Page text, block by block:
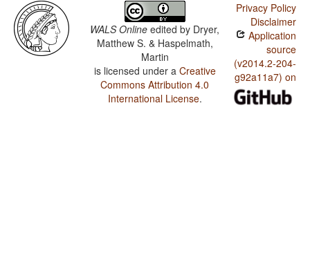
WALS Online edited by Dryer,
Matthew S. & Haspelmath,
Martin
is licensed under a Creative
Commons Attribution 4.0
International License.
Privacy Policy
Disclaimer
Application
source
(v2014.2-204-
g92a11a7) on